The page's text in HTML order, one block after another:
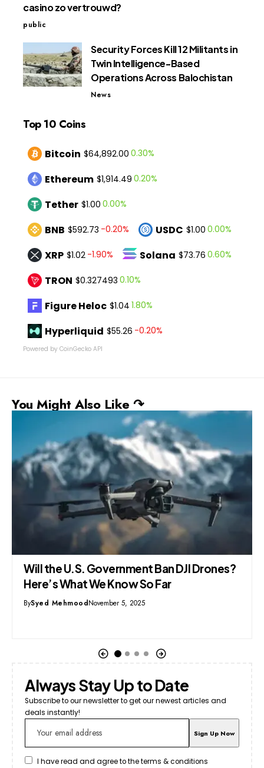
casino zo vertrouwd?
public
Security Forces Kill 12 Militants in
Twin Intelligence-Based
Operations Across Balochistan
News
Top 10 Coins
Bitcoin $64,892.00 0.30%
Ethereum $1,914.49 0.20%
Tether $1.00 0.00%
BNB $592.73 -0.20% USDC $1.00 0.00%
XRP $1.02 -1.90% Solana $73.76 0.60%
TRON $0.327493 0.10%
Figure Heloc $1.04 1.80%
Hyperliquid $55.26 -0.20%
Powered by CoinGecko API
You Might Also Like ↷
Resolution Submitted in Punjab Assembly
Demands Permanent Ban on TikTok
BySyed MehmoodSeptember 15, 2025
Always Stay Up to Date
Subscribe to our newsletter to get our newest articles and
deals instantly!
I have read and agree to the terms & conditions